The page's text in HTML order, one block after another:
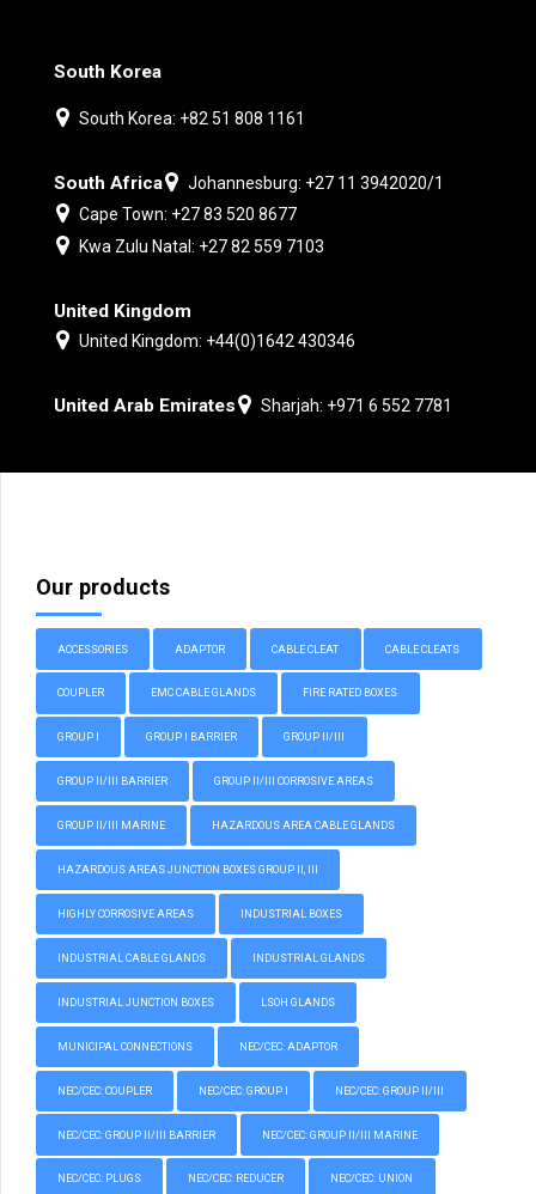
South Korea
South Korea: +82 51 808 1161
South Africa
Johannesburg: +27 11 3942020/1
Cape Town: +27 83 520 8677
Kwa Zulu Natal: +27 82 559 7103
United Kingdom
United Kingdom: +44(0)1642 430346
United Arab Emirates Sharjah: +971 6 552 7781
Our products
ACCESSORIES ADAPTOR CABLE CLEAT CABLE CLEATS
COUPLER EMC CABLE GLANDS FIRE RATED BOXES
GROUP I GROUP I BARRIER GROUP II/III
GROUP II/III BARRIER GROUP II/III CORROSIVE AREAS
GROUP II/III MARINE HAZARDOUS AREA CABLE GLANDS
HAZARDOUS AREAS JUNCTION BOXES GROUP II, III
HIGHLY CORROSIVE AREAS INDUSTRIAL BOXES
INDUSTRIAL CABLE GLANDS INDUSTRIAL GLANDS
INDUSTRIAL JUNCTION BOXES LSOH GLANDS
MUNICIPAL CONNECTIONS NEC/CEC: ADAPTOR
NEC/CEC: COUPLER NEC/CEC: GROUP I NEC/CEC: GROUP II/III
NEC/CEC: GROUP II/III BARRIER NEC/CEC: GROUP II/III MARINE
NEC/CEC: PLUGS NEC/CEC: REDUCER NEC/CEC: UNION